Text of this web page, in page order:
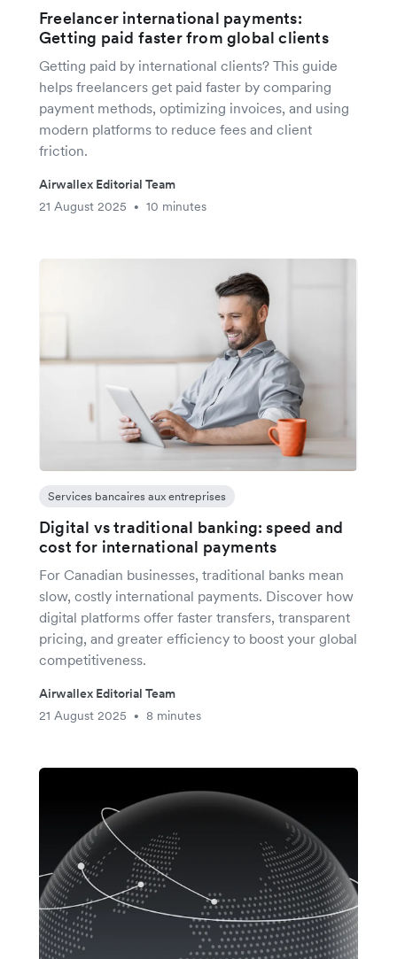
Freelancer international payments:
Getting paid faster from global clients
Getting paid by international clients? This guide
helps freelancers get paid faster by comparing
payment methods, optimizing invoices, and using
modern platforms to reduce fees and client
friction.
Airwallex Editorial Team
21 August 2025
• 10 minutes
Services bancaires aux entreprises
Digital vs traditional banking: speed and
cost for international payments
For Canadian businesses, traditional banks mean
slow, costly international payments. Discover how
digital platforms offer faster transfers, transparent
pricing, and greater efficiency to boost your global
competitiveness.
Airwallex Editorial Team
21 August 2025
• 8 minutes